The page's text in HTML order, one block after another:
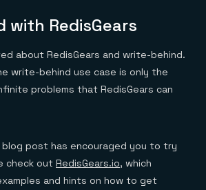
with RedisGears
about RedisGears and write-behind.
write-behind use case is only the
problems that RedisGears can
post has encouraged you to try
check out RedisGears.io, which
and hints on how to get